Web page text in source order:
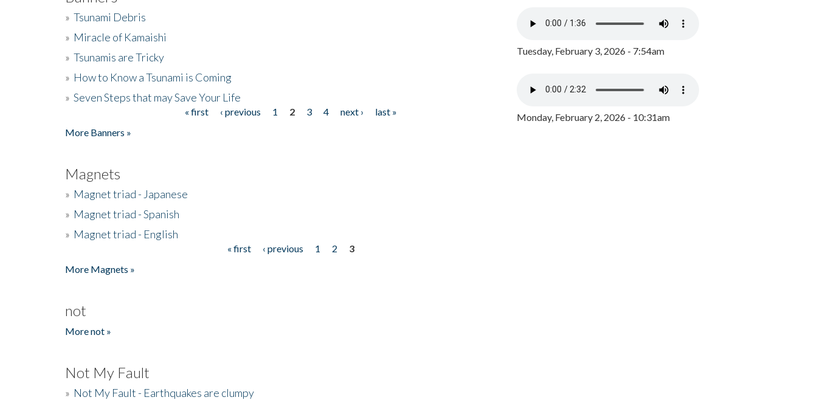
» Tsunami Debris
» Miracle of Kamaishi
» Tsunamis are Tricky
» How to Know a Tsunami is Coming
» Seven Steps that may Save Your Life
« first ‹ previous 1 2 3 4 next ›
last »
More Banners »
Magnets
» Magnet triad - Japanese
» Magnet triad - Spanish
» Magnet triad - English
« first ‹ previous 1 2
3
More Magnets »
not
More not »
Not My Fault
» Not My Fault - Earthquakes are clumpy
Tuesday, February 3, 2026 - 7:54am
Monday, February 2, 2026 - 10:31am